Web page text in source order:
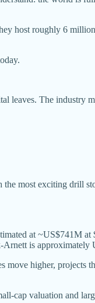
host roughly 6
leaves. The industry
most exciting drill
at ~US$741M
Arnett is approximately
move higher, projects
cap valuation and